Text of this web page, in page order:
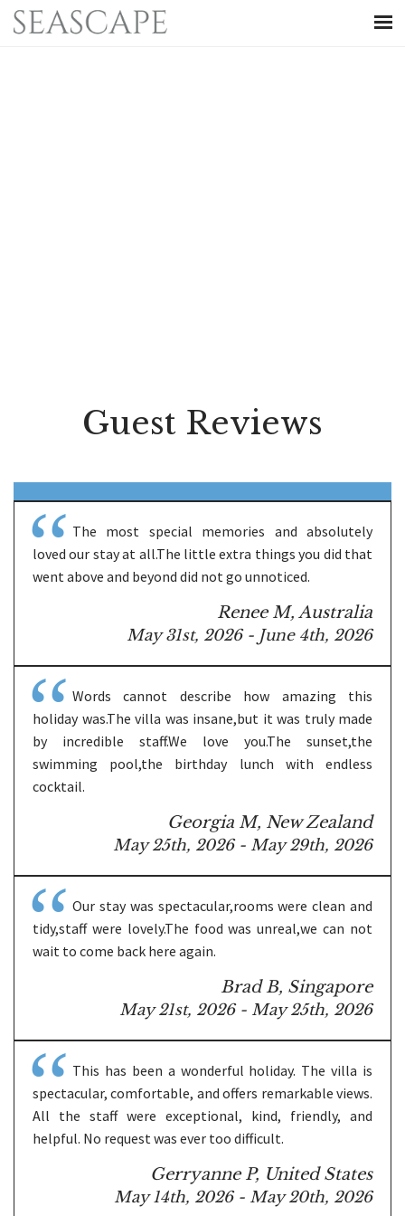
Guest Reviews
The most special memories and absolutely
loved our stay at all.The little extra things you did that
went above and beyond did not go unnoticed.
Renee M, Australia
May 31st, 2026 - June 4th, 2026
Words cannot describe how amazing this
holiday was.The villa was insane,but it was truly made
by incredible staff.We love you.The sunset,the
swimming pool,the birthday lunch with endless
cocktail.
Georgia M, New Zealand
May 25th, 2026 - May 29th, 2026
Our stay was spectacular,rooms were clean and
tidy,staff were lovely.The food was unreal,we can not
wait to come back here again.
Brad B, Singapore
May 21st, 2026 - May 25th, 2026
This has been a wonderful holiday. The villa is
spectacular, comfortable, and offers remarkable views.
All the staff were exceptional, kind, friendly, and
helpful. No request was ever too difficult.
Gerryanne P, United States
May 14th, 2026 - May 20th, 2026